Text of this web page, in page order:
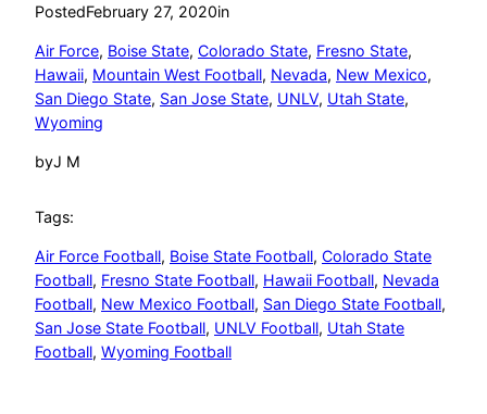
PostedFebruary 27, 2020in
Air Force, Boise State, Colorado State, Fresno State
Hawaii, Mountain West Football, Nevada, New Mexico
San Diego State, San Jose State, UNLV, Utah State
Wyoming
byJ M
Tags:
Air Force Football, Boise State Football, Colorado State
Football, Fresno State Football, Hawaii Football, Nevada
Football, New Mexico Football, San Diego State Football
San Jose State Football, UNLV Football, Utah State
Football, Wyoming Football